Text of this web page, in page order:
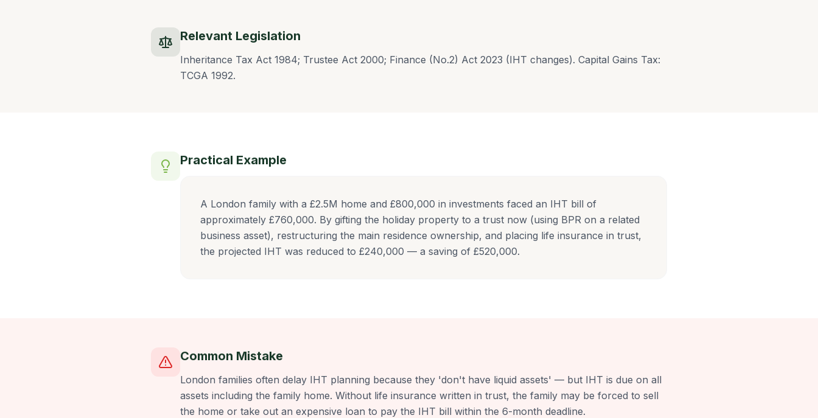
Relevant Legislation
Inheritance Tax Act 1984; Trustee Act 2000; Finance (No.2) Act 2023 (IHT changes). Capital Gains Tax:
TCGA 1992.
Practical Example
A London family with a £2.5M home and £800,000 in investments faced an IHT bill of
approximately £760,000. By gifting the holiday property to a trust now (using BPR on a related
business asset), restructuring the main residence ownership, and placing life insurance in trust,
the projected IHT was reduced to £240,000 — a saving of £520,000.
Common Mistake
London families often delay IHT planning because they 'don't have liquid assets' — but IHT is due on all
assets including the family home. Without life insurance written in trust, the family may be forced to sell
the home or take out an expensive loan to pay the IHT bill within the 6-month deadline.